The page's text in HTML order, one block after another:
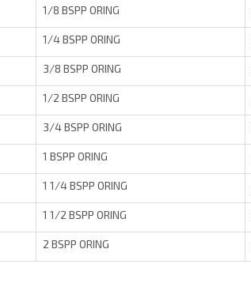
1/8 BSPP ORING
1/4 BSPP ORING
3/8 BSPP ORING
1/2 BSPP ORING
3/4 BSPP ORING
1 BSPP ORING
1 1/4 BSPP ORING
1 1/2 BSPP ORING
2 BSPP ORING